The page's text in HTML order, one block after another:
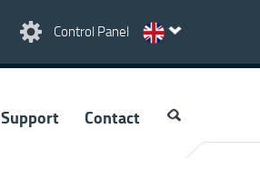
Control Panel
Support Contact